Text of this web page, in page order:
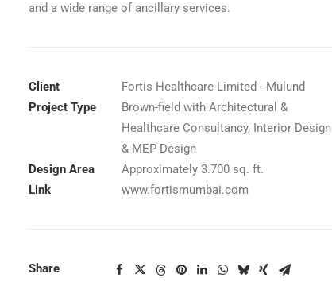
and a wide range of ancillary services.
Client
Fortis Healthcare Limited - Mulund
Project Type
Brown-field with Architectural &
Healthcare Consultancy, Interior Design
& MEP Design
Design Area
Approximately 3.700 sq. ft.
Link
www.fortismumbai.com
Share